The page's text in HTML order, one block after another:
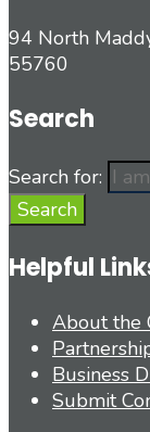
94 North
55760
Search
Search for:
Search
Helpful
About the
Business
Submit